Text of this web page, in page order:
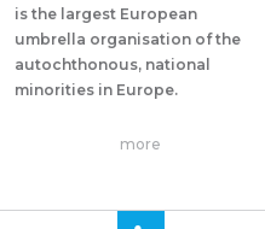
is the largest European
umbrella organisation of the
autochthonous, national
minorities in Europe.
more